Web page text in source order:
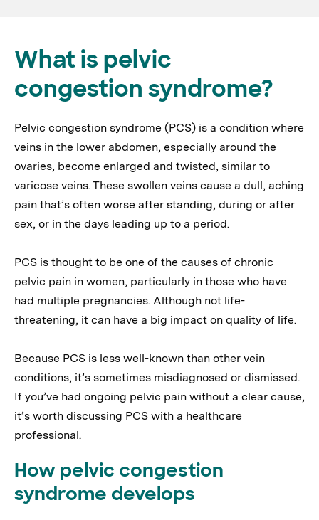
What is pelvic
congestion syndrome?
Pelvic congestion syndrome (PCS) is a condition where
veins in the lower abdomen, especially around the
ovaries, become enlarged and twisted, similar to
varicose veins. These swollen veins cause a dull, aching
pain that’s often worse after standing, during or after
sex, or in the days leading up to a period.
PCS is thought to be one of the causes of chronic
pelvic pain in women, particularly in those who have
had multiple pregnancies. Although not life-
threatening, it can have a big impact on quality of life.
Because PCS is less well-known than other vein
conditions, it’s sometimes misdiagnosed or dismissed.
If you’ve had ongoing pelvic pain without a clear cause,
it’s worth discussing PCS with a healthcare
professional.
How pelvic congestion
syndrome develops